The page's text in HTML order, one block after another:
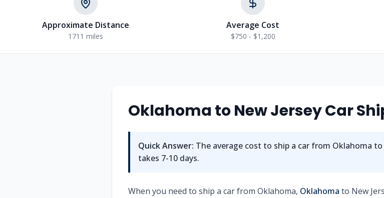
Approximate Distance
1711 miles
Average Cost
$750 - $1,200
Oklahoma to New Jersey Car
Quick Answer: The average cost to ship a car from Oklahoma to
takes 7-10 days.
When you need to ship a car from Oklahoma, Oklahoma to New